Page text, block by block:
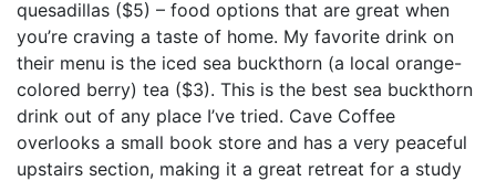
quesadillas ($5) – food options that are great when
you’re craving a taste of home. My favorite drink on
their menu is the iced sea buckthorn (a local orange-
colored berry) tea ($3). This is the best sea buckthorn
drink out of any place I’ve tried. Cave Coffee
overlooks a small book store and has a very peaceful
upstairs section, making it a great retreat for a study